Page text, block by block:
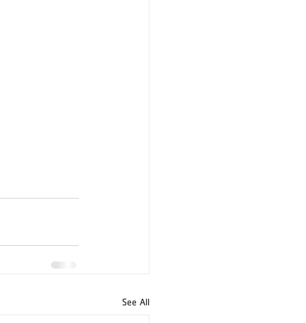
See All